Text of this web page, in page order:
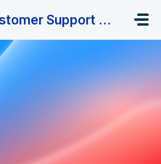
Customer Support Portal